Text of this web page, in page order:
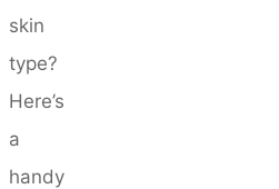
skin
type?
Here’s
a
handy